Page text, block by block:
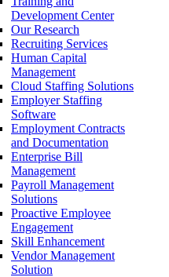
Development Center
Our Research
Recruiting Services
Human Capital
Management
Cloud Staffing Solutions
Employer Staffing
Software
Employment Contracts
and Documentation
Enterprise Bill
Management
Payroll Management
Solutions
Proactive Employee
Engagement
Skill Enhancement
Vendor Management
Solution